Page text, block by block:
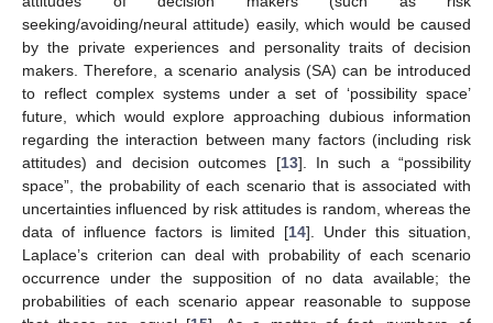
seeking/avoiding/neural attitude) easily, which would be caused
by the private experiences and personality traits of decision
makers. Therefore, a scenario analysis (SA) can be introduced
to reflect complex systems under a set of ‘possibility space’
future, which would explore approaching dubious information
regarding the interaction between many factors (including risk
attitudes) and decision outcomes [13]. In such a “possibility
space”, the probability of each scenario that is associated with
uncertainties influenced by risk attitudes is random, whereas the
data of influence factors is limited [14]. Under this situation,
Laplace’s criterion can deal with probability of each scenario
occurrence under the supposition of no data available; the
probabilities of each scenario appear reasonable to suppose